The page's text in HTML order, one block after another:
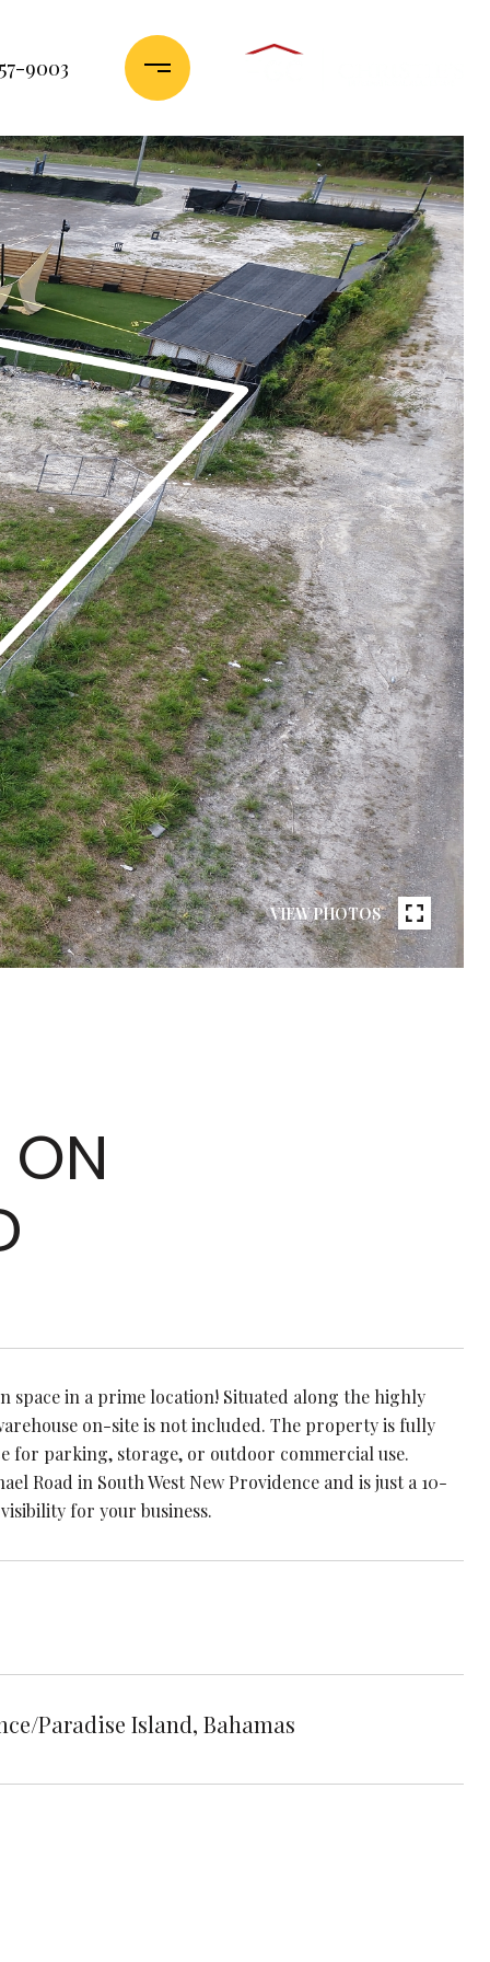
9003
VIEW PHOTOS
in a prime location! Situated along the highly
on-site is not included. The property is fully
for parking, storage, or outdoor commercial use.
Road in South West New Providence and is just a 10-
for your business.
Paradise Island, Bahamas